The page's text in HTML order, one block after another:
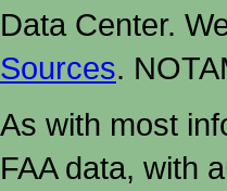
Data Center.
Sources.
As with most
FAA data, with